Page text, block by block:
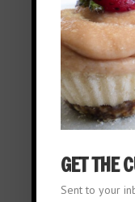
GET THE
Sent to your